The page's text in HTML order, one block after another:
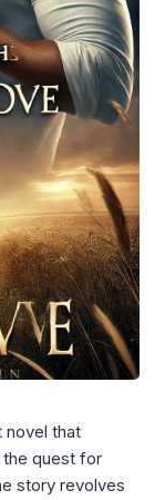
novel that
the quest for
story revolves